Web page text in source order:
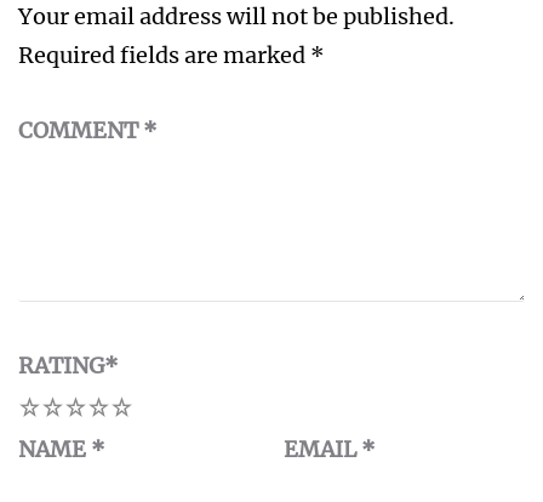
Your email address will not be published.
Required fields are marked *
COMMENT*
RATING*
5
4
3
2
NAME * EMAIL*